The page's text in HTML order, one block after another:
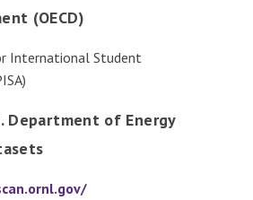
(OECD)
International Student
Department of Energy